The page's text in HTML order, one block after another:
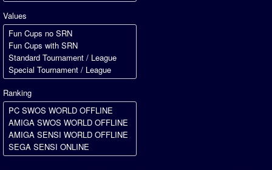
Tournaments
Events
Sensible Days
ONLINE FUNCUPS
Nations Leagues
World Series
MegaFunCups
Values
Ranking